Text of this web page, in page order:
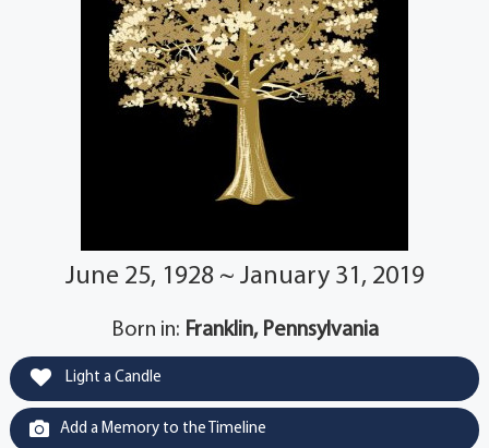
June 25, 1928 ~ January 31, 2019
Born in: Franklin, Pennsylvania
Light a Candle
Add a Memory to the Timeline